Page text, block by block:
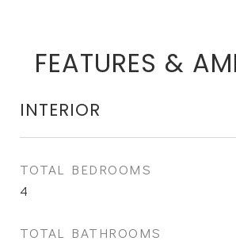
FEATURES &
INTERIOR
TOTAL BEDROOMS
4
TOTAL BATHROOMS